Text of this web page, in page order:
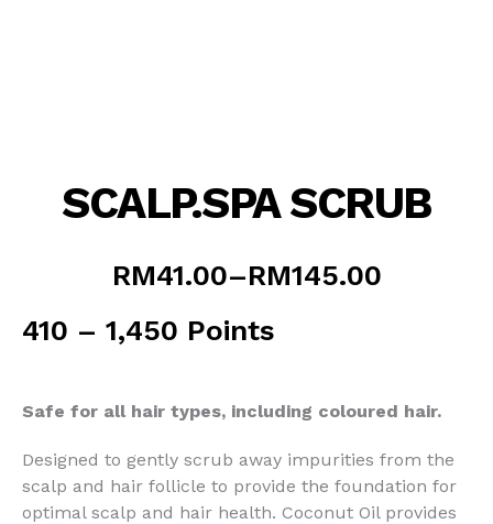
SCALP.SPA SCRUB
RM41.00–RM145.00
Price
RM41.00
through
410 – 1,450 Points
Safe for all hair types, including coloured hair.
Designed to gently scrub away impurities from the
scalp and hair follicle to provide the foundation for
optimal scalp and hair health. Coconut Oil provides